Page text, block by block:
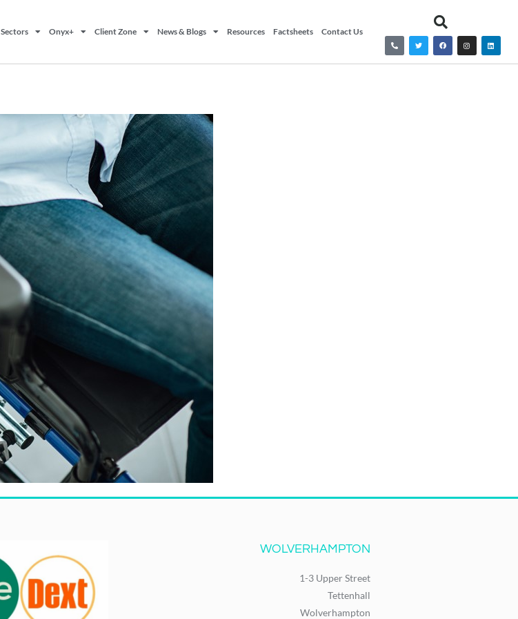
Sectors Onyx+ Client Zone News & Blogs Resources Factsheets Contact Us
WOLVERHAMPTON
1-3 Upper Street
Tettenhall
Wolverhampton